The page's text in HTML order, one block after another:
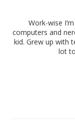
Work-wise
computers and
kid. Grew up with
lot